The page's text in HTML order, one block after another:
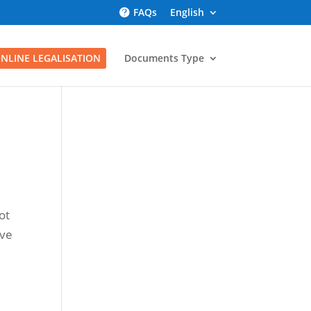
FAQs English
LEGALISATION Documents Type